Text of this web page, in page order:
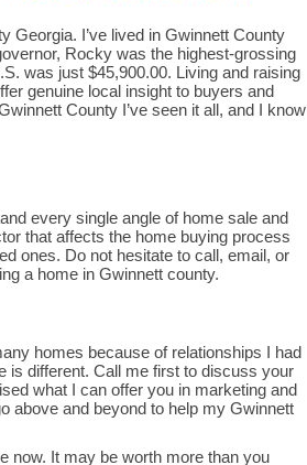
Georgia. I’ve lived in Gwinnett County
Rocky was the highest-grossing
was just $45,900.00. Living and raising
genuine local insight to buyers and
County I’ve seen it all, and I know
every single angle of home sale and
that affects the home buying process
ones. Do not hesitate to call, email, or
a home in Gwinnett county.
homes because of relationships I had
is different. Call me first to discuss your
what I can offer you in marketing and
above and beyond to help my Gwinnett
now. It may be worth more than you